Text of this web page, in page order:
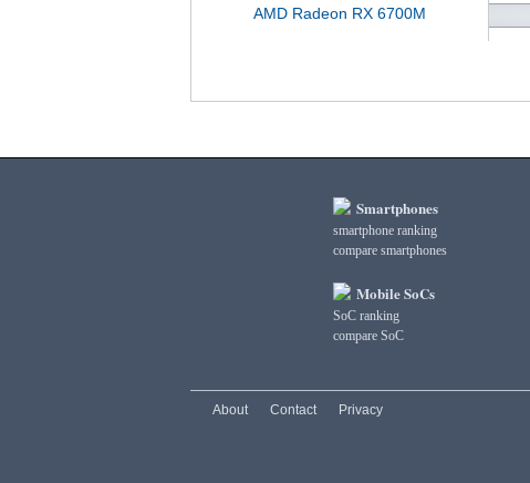
AMD Radeon RX 6700M
Smartphones
smartphone ranking
compare smartphones
Mobile SoCs
SoC ranking
compare SoC
About Contact Privacy